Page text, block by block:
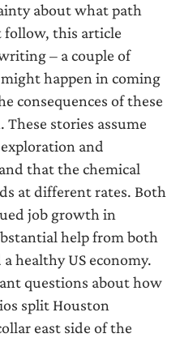
about what path
follow, this article
– a couple of
happen in coming
consequences of these
stories assume
and
that the chemical
at different rates. Both
job growth in
help from both
healthy US economy.
questions about how
split Houston
east side of the